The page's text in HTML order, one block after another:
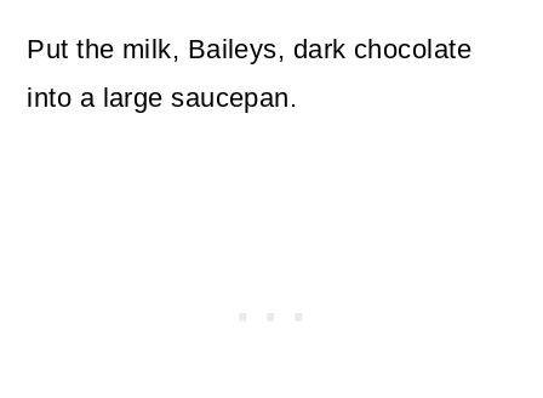
Put the milk, Baileys, dark chocolate
into a large saucepan.